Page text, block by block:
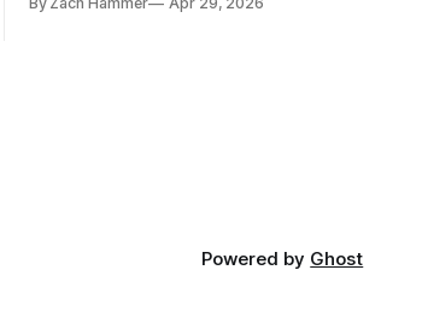
and bean prices varying by location.
Powered by Ghost